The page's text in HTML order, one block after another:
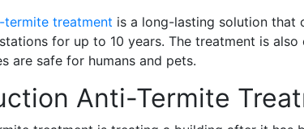
termite treatment is a long-lasting solution that
for up to 10 years. The treatment is also
are safe for humans and pets.
Anti-Termite